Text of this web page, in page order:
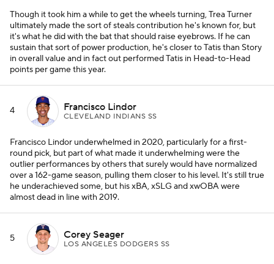
Though it took him a while to get the wheels turning, Trea Turner
ultimately made the sort of steals contribution he's known for, but
it's what he did with the bat that should raise eyebrows. If he can
sustain that sort of power production, he's closer to Tatis than Story
in overall value and in fact out performed Tatis in Head-to-Head
points per game this year.
4 Francisco Lindor
CLEVELAND INDIANS SS
Francisco Lindor underwhelmed in 2020, particularly for a first-
round pick, but part of what made it underwhelming were the
outlier performances by others that surely would have normalized
over a 162-game season, pulling them closer to his level. It's still true
he underachieved some, but his xBA, xSLG and xwOBA were
almost dead in line with 2019.
5 Corey Seager
LOS ANGELES DODGERS SS